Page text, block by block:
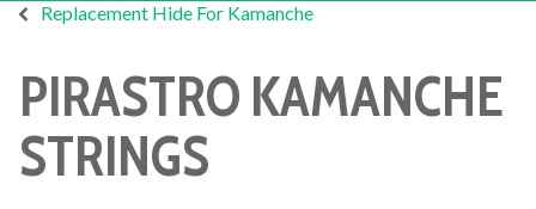
Replacement Hide For Kamanche
PIRASTRO KAMANCHE
STRINGS